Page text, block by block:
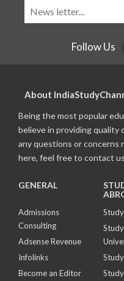
Follow Us
About
Being the most popular
believe in providing quality
any questions or concerns
here, feel free to contact
GENERAL
Admissions
Consulting
Adsense Revenue
Infolinks
Become an Editor